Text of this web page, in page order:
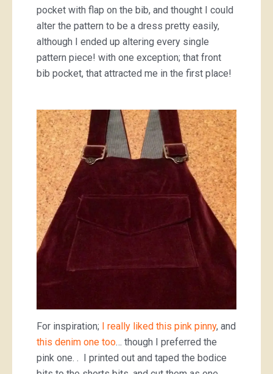
pocket with flap on the bib, and thought I could
alter the pattern to be a dress pretty easily,
although I ended up altering every single
pattern piece! with one exception; that front
bib pocket, that attracted me in the first place!
For inspiration; I really liked this pink pinny, and
this denim one too… though I preferred the
pink one. . I printed out and taped the bodice